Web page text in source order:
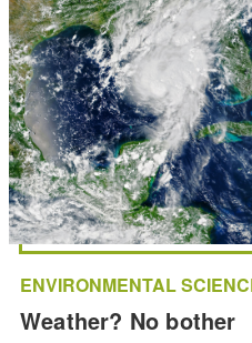
ENVIRONMENTAL
Weather? No bother